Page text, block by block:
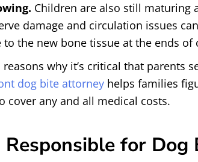
Children are also still maturing
damage and circulation issues
to the new bone tissue at the ends
reasons why it’s critical that parents
dog bite attorney helps families
cover any and all medical costs.
for Dog